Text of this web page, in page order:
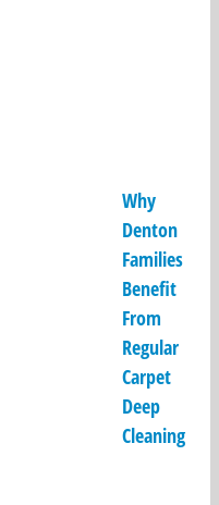
Why
Denton
Families
Benefit
From
Regular
Carpet
Deep
Cleaning